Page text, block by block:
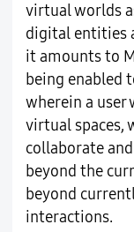
virtual worlds
digital entities
it amounts to
being enabled
wherein a user
virtual spaces,
collaborate
beyond the
beyond
interactions.